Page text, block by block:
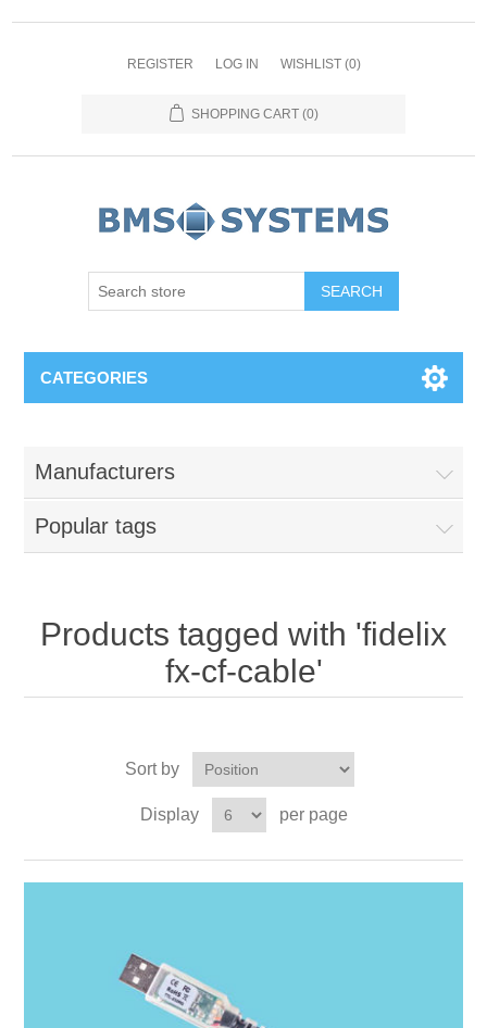
REGISTER LOG IN WISHLIST (0)
SHOPPING CART (0)
CATEGORIES
Manufacturers
Popular tags
Products tagged with 'fidelix
fx-cf-cable'
Sort by
Display per page